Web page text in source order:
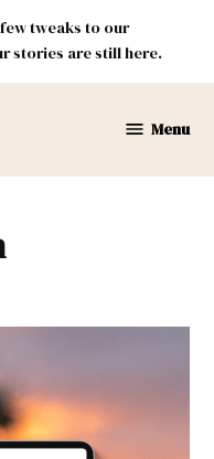
tweaks to our
stories are still here.
Menu